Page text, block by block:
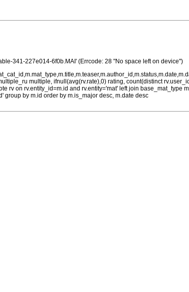
341-227e014-6f0b.MAI' (Errcode: 28 "No space left on device")
multiple, ifnull(avg(rv.rate),0) rating, count(distinct
rv on rv.entity_id=m.id and rv.entity='mat' left join
group by m.id order by m.is_major desc, m.date desc